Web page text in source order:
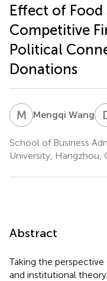
Effect of Food
Competitive
Political
Donations
M WMengqi Wang
School of Business
University, Hangzhou,
Abstract
Taking the
and institutional